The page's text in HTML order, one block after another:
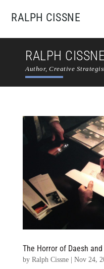
RALPH CISSNE
RALPH CISSNE
Author, Creative
The Horror of Daesh
by Ralph Cissne| Nov 24,